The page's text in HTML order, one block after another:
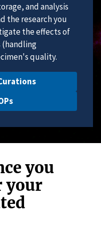
and analysis
the research you
the effects of
quality.
you
your